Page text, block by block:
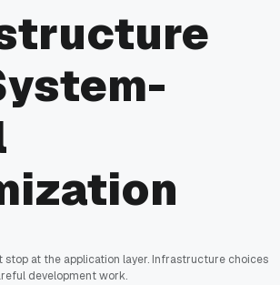
stop at the application layer. Infrastructure choices
development work.